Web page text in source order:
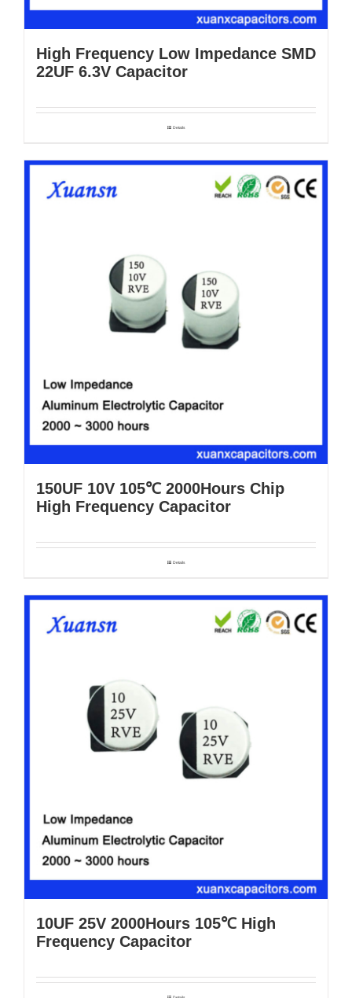
High Frequency Low Impedance SMD
22UF 6.3V Capacitor
Details
150UF 10V 105℃ 2000Hours Chip
High Frequency Capacitor
Details
10UF 25V 2000Hours 105℃ High
Frequency Capacitor
Details